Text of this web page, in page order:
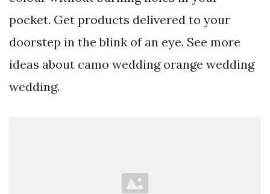
pocket. Get products delivered to your
doorstep in the blink of an eye. See more
ideas about camo wedding orange wedding
wedding.